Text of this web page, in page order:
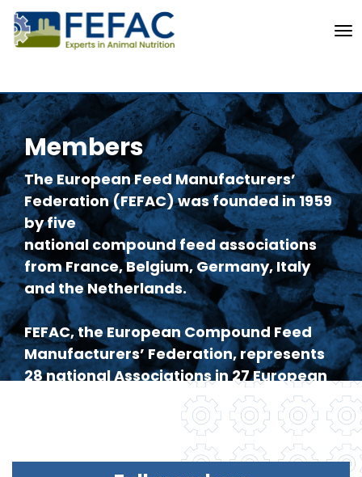
Members
The European Feed Manufacturers’
Federation (FEFAC) was founded in 1959
by five
national compound feed associations
from France, Belgium, Germany, Italy
and the Netherlands.
FEFAC, the European Compound Feed
Manufacturers’ Federation, represents
28 national Associations in 27 European